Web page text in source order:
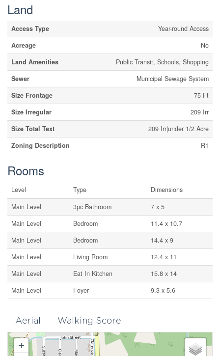
Land
Access Type
Year-round Access
Acreage
No
Land Amenities
Public Transit, Schools, Shopping
Sewer
Municipal Sewage System
Size Frontage
75 Ft
Size Irregular
209 Irr
Size Total Text
209 Irr|under 1/2 Acre
Zoning Description
R1
Rooms
Level Type
Dimensions
Main Level
3pc Bathroom
7 x 5
Main Level
Bedroom
11.4 x 10.7
Main Level
Bedroom
14.4 x 9
Main Level
Living Room
12.4 x 11
Main Level
Eat In Kitchen
15.8 x 14
Main Level
Foyer 9.3 x 5.6
Aerial Walking Score
+